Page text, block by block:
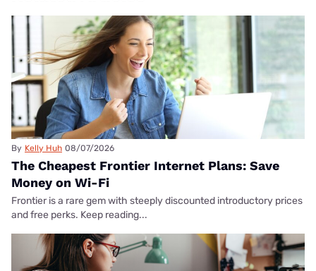
By Kelly Huh 08/07/2026
The Cheapest Frontier Internet Plans: Save
Money on Wi-Fi
Frontier is a rare gem with steeply discounted introductory prices
and free perks. Keep reading...